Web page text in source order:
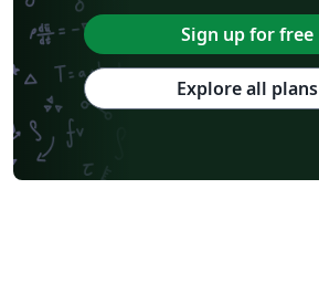
Sign up for free
Explore all plans